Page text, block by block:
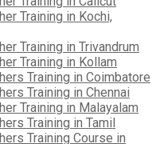
Training in Kochi,
Training in Trivandrum
Training in Kollam
Training in Coimbatore
Training in Chennai
Training in Malayalam
Training in Tamil
Training Course in